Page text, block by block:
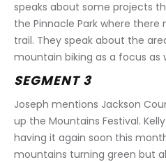
speaks about some projects
the Pinnacle Park where
trail. They speak about the
mountain biking as a focus as
SEGMENT 3
Joseph mentions Jackson
up the Mountains Festival.
having it again soon this
mountains turning green but